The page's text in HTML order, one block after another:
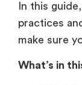
What’s in
What
What